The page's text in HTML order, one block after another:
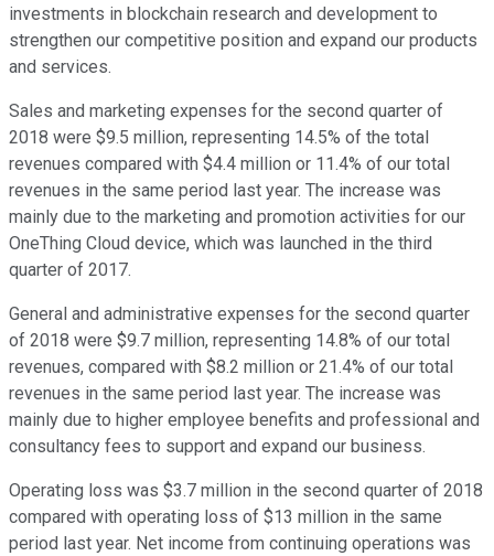
investments in blockchain research and development to
strengthen our competitive position and expand our products
and services.
Sales and marketing expenses for the second quarter of
2018 were $9.5 million, representing 14.5% of the total
revenues compared with $4.4 million or 11.4% of our total
revenues in the same period last year. The increase was
mainly due to the marketing and promotion activities for our
OneThing Cloud device, which was launched in the third
quarter of 2017.
General and administrative expenses for the second quarter
of 2018 were $9.7 million, representing 14.8% of our total
revenues, compared with $8.2 million or 21.4% of our total
revenues in the same period last year. The increase was
mainly due to higher employee benefits and professional and
consultancy fees to support and expand our business.
Operating loss was $3.7 million in the second quarter of 2018
compared with operating loss of $13 million in the same
period last year. Net income from continuing operations was